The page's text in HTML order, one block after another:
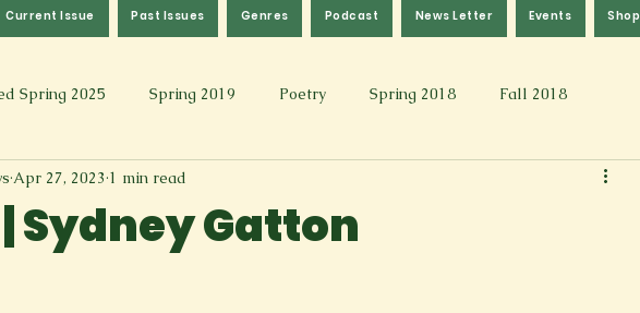
Current Issue Past Issues Genres Podcast News Letter Events Shop
Spring 2025 Spring 2019 Poetry Spring 2018 Fall 2018
2017 Fall 2021 Fall 2024
Sydney Gatton
Apr 27, 2023 1 min read